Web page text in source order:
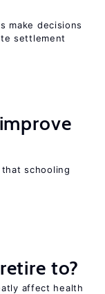
make decisions
settlement
schooling
to?
affect health